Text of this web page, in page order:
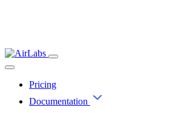
Pricing
Documentation